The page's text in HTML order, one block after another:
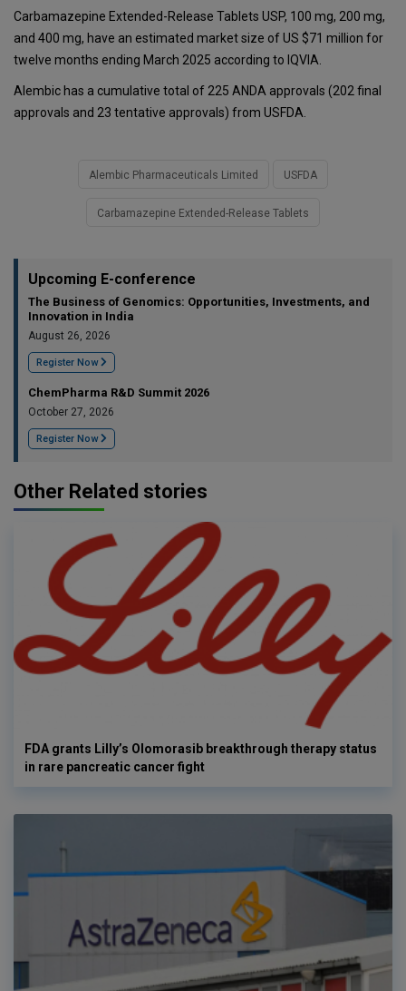
Carbamazepine Extended-Release Tablets USP, 100 mg, 200 mg,
and 400 mg, have an estimated market size of US $71 million for
twelve months ending March 2025 according to IQVIA.
Alembic has a cumulative total of 225 ANDA approvals (202 final
approvals and 23 tentative approvals) from USFDA.
Alembic Pharmaceuticals Limited USFDA
Carbamazepine Extended-Release Tablets
Upcoming E-conference
The Business of Genomics: Opportunities, Investments, and
Innovation in India
August 26, 2026
Register Now
ChemPharma R&D Summit 2026
October 27, 2026
Register Now
Other Related stories
FDA grants Lilly’s Olomorasib breakthrough therapy status
in rare pancreatic cancer fight